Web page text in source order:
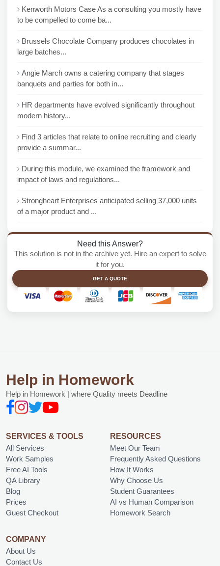
Kenworth Motors Case As a consulting you mostly have
to be compelled to come ba...
Brussels Chocolate Company produces chocolates in
large batches...
Angie March owns a catering company that stages
banquets and parties for both in...
HR departments have evolved significantly throughout
modern history...
Find 3 articles that relate to online recruiting and clearly
provide a summar...
During this module, we examined the framework and
impact of laws and regulations...
Strongheart Enterprises anticipated selling 37,000 units
of a major product and ...
Need this Answer?
This solution is not in the archive yet. Hire an expert to solve
it for you.
GET A QUOTE
Help in Homework
Help in Homework | where Quality meets Deadline
SERVICES & TOOLS
All Services
Work Samples
Free AI Tools
QA Library
Blog
Prices
Guest Checkout
RESOURCES
Meet Our Team
Frequently Asked Questions
How It Works
Why Choose Us
Student Guarantees
AI vs Human Comparison
Homework Search
COMPANY
About Us
Contact Us